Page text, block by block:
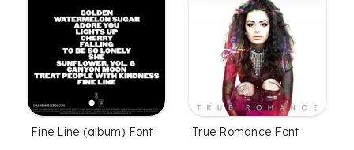
Fine Line (album) Font True Romance Font